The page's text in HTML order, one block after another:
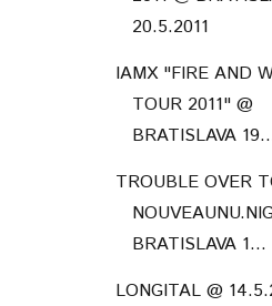
20.5.2011
IAMX "FIRE AND
TOUR 2011" @
BRATISLAVA
TROUBLE OVER
BRATISLAVA 1...
LONGITAL @